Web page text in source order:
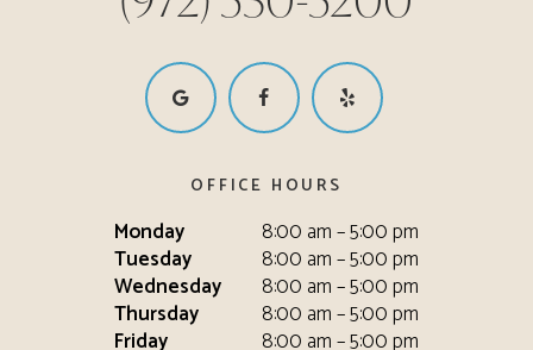
OFFICE HOURS
Monday
8:00 am – 5:00 pm
Tuesday
8:00 am – 5:00 pm
Wednesday
8:00 am – 5:00 pm
Thursday
8:00 am – 5:00 pm
Friday
8:00 am – 5:00 pm